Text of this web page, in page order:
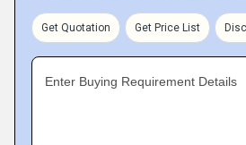
Get Quotation Get Price List
Enter Buying Requirement Details